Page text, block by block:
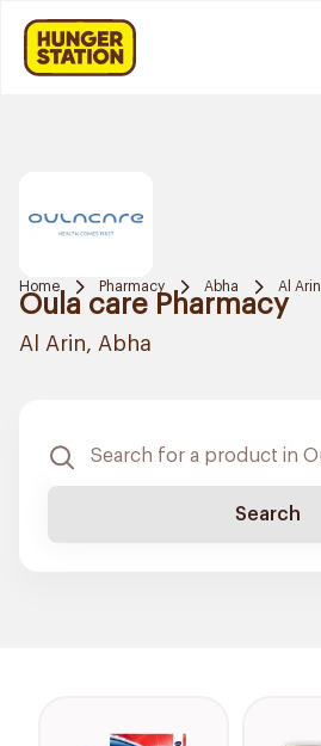
Home Pharmacy Abha Al Arin
Oula care Pharmacy
Al Arin, Abha
Search